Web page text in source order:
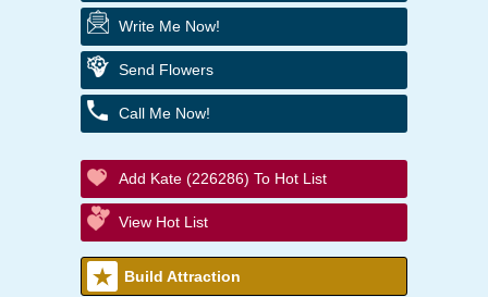
Write Me Now!
Send Flowers
Call Me Now!
Add Kate (226286) To Hot List
View Hot List
Build Attraction